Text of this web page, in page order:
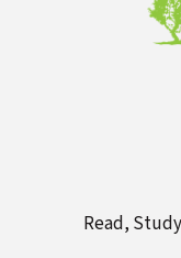
Read,